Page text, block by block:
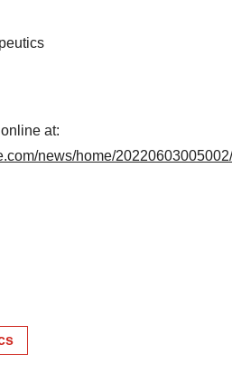
at:
news/home/